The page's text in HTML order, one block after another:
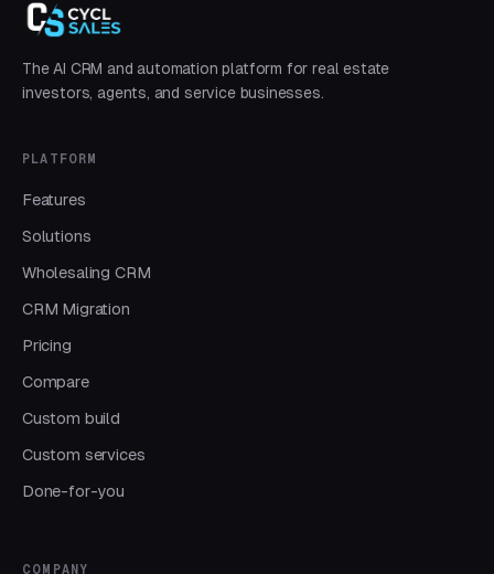
The AI CRM and automation platform for real estate
investors, agents, and service businesses.
PLATFORM
Features
Solutions
Wholesaling CRM
CRM Migration
Pricing
Compare
Custom build
Custom services
Done-for-you
COMPANY